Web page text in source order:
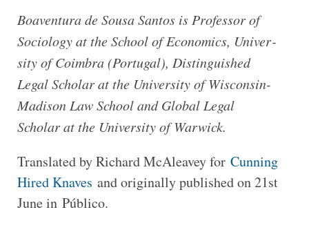
Boaven­tura de Sousa San­tos is Pro­fessor of
Soci­ology at the School of Eco­nom­ics, Uni­ver­
sity of Coim­bra (Por­tugal), Dis­tin­guished
Legal Scholar at the Uni­ver­sity of Wisconsin-​
Madison Law School and Global Legal
Scholar at the Uni­ver­sity of Warwick.
Trans­lated by Richard McAleavey forCun­ning
Hired Knaves and ori­gin­ally pub­lished on 21st
June in Público.